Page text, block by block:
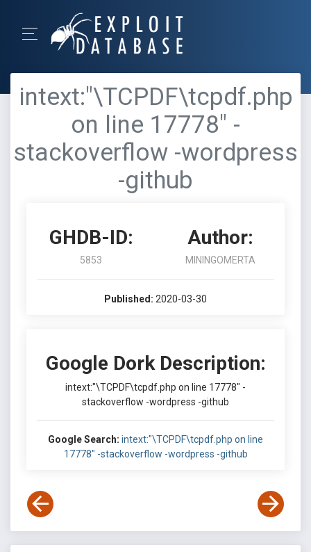
intext:"\TCPDF\tcpdf.php
on line 17778" -
stackoverflow -wordpress
-github
GHDB-ID:
5853
Author:
MININGOMERTA
Published: 2020-03-30
Google Dork Description:
intext:"\TCPDF\tcpdf.php on line 17778" -
stackoverflow -wordpress -github
Google Search: intext:"\TCPDF\tcpdf.php on line
17778" -stackoverflow -wordpress -github